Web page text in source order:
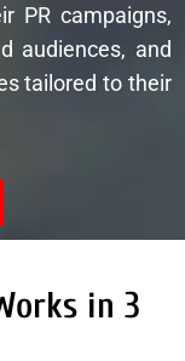
PR campaigns,
audiences, and
tailored to their
in 3